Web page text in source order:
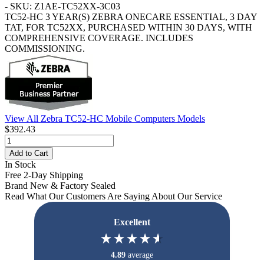
- SKU: Z1AE-TC52XX-3C03
TC52-HC 3 YEAR(S) ZEBRA ONECARE ESSENTIAL, 3 DAY
TAT, FOR TC52XX, PURCHASED WITHIN 30 DAYS, WITH
COMPREHENSIVE COVERAGE. INCLUDES
COMMISSIONING.
View All Zebra TC52-HC Mobile Computers Models
$392.43
Add to Cart
In Stock
Free 2-Day Shipping
Brand New & Factory Sealed
Read What Our Customers Are Saying About Our Service
Excellent
4.89 average